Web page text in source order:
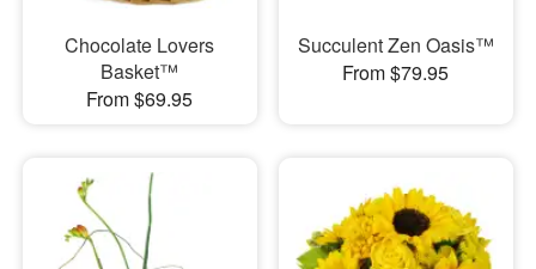
Chocolate Lovers
Basket™
From $69.95
Succulent Zen Oasis™
From $79.95